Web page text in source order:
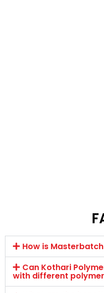
How is
Can Kothari
with different